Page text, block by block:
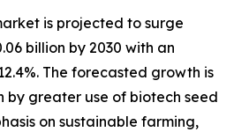
is projected to surge
billion by 2030 with an
The forecasted growth is
by greater use of biotech seed
on sustainable farming,